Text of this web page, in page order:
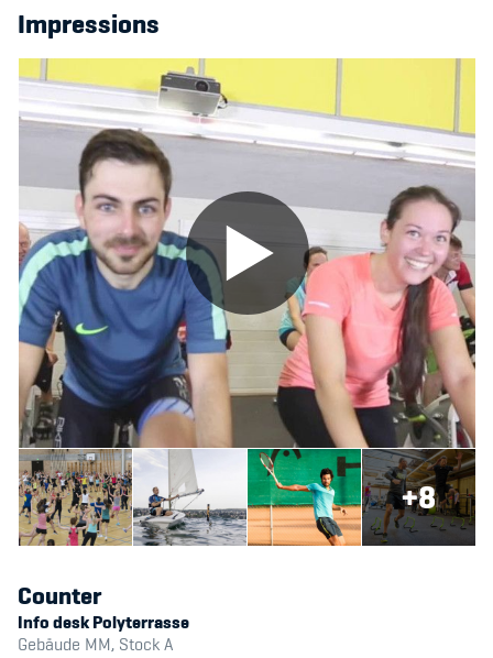
Impressions
+8
Counter
Info desk Polyterrasse
Gebäude MM, Stock A